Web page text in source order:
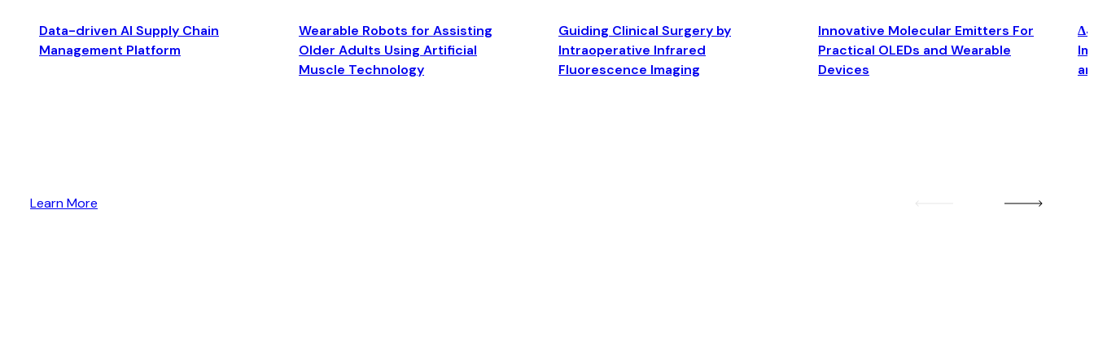
Data-driven AI Supply Chain
Management Platform
Wearable Robots for Assisting
Older Adults Using Artificial
Muscle Technology
Guiding Clinical Surgery by
Intraoperative Infrared
Fluorescence Imaging
Innovative Molecular Emitters For
Practical OLEDs and Wearable
Devices
Learn More